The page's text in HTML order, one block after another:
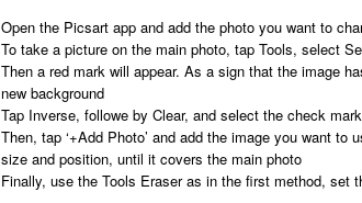
Open the Picsart app and add the photo you want to
To take a picture on the main photo, tap Tools, select
Then a red mark will appear. As a sign that the image
new background
Tap Inverse, followe by Clear, and select the check mark
Then, tap ‘+Add Photo’ and add the image you want
size and position, until it covers the main photo
Finally, use the Tools Eraser as in the first method, set